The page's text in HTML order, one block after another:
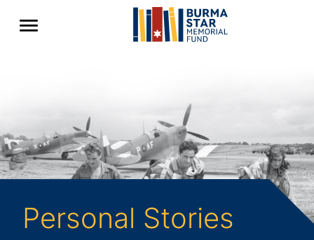
Personal Stories